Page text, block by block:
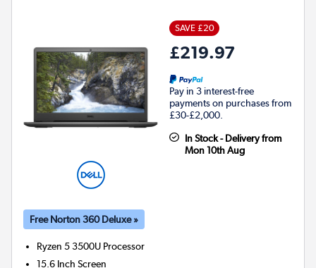
SAVE £20
£219.97
Pay in 3 interest-free
payments on purchases from
£30-£2,000.
In Stock - Delivery from
Mon 10th Aug
Free Norton 360 Deluxe »
Ryzen 5 3500U Processor
15.6 Inch Screen